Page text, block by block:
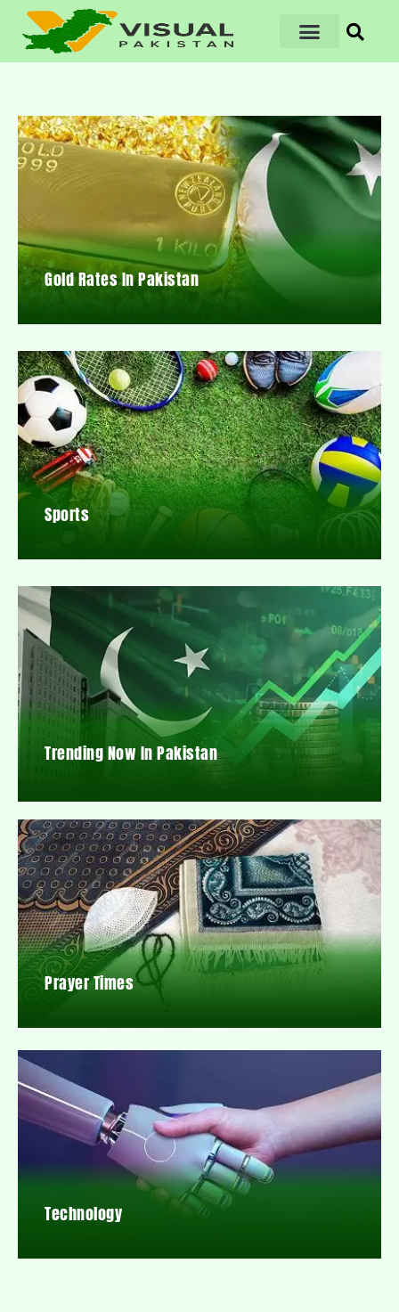
Gold Rates In Pakistan
Sports
Trending Now In Pakistan
Prayer Times
Technology